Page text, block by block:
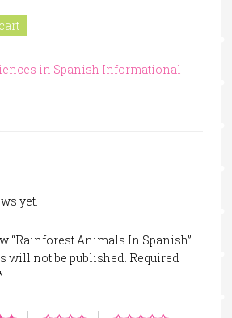
in Spanish Informational
yet.
“Rainforest Animals In Spanish”
will not be published. Required